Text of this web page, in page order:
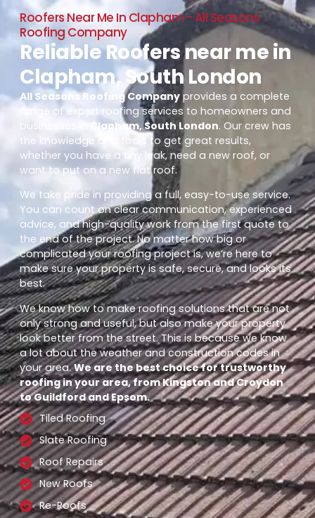
Roofers Near Me In Clapham - All Seasons
Roofing Company
Reliable Roofers near me in
Clapham, South London
All Seasons Roofing Company provides a complete
range of expert roofing services to homeowners and
businesses in
Clapham, South London. Our crew has
the knowledge and tools to get great results,
whether you have a tiny leak, need a new roof, or
want to put on a new flat roof.
We take pride in providing a full, easy-to-use service.
You can count on clear communication, experienced
advice, and high-quality work from the first quote to
the end of the project. No matter how big or
complicated your roofing project is, we’re here to
make sure your property is safe, secure, and looks its
best.
We know how to make roofing solutions that are not
only strong and useful, but also make your property
look better from the street. This is because we know
a lot about the weather and construction codes in
your area.We are the best choice for trustworthy
roofing in your area, from Kingston and Croydon
to Guildford and Epsom.
Tiled Roofing
Slate Roofing
Roof Repairs
New Roofs
Re-Roofs